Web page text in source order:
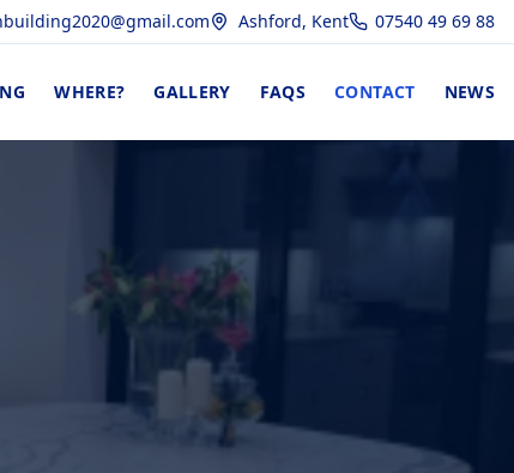
Ashford, Kent 07540 49 69 88
WHERE? GALLERY FAQS CONTACT NEWS